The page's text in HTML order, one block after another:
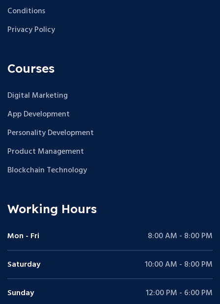
Conditions
Privacy Policy
Courses
Digital Marketing
App Development
Personality Development
Product Management
Blockchain Technology
Working Hours
Mon - Fri 8:00 AM - 8:00 PM
Saturday 10:00 AM - 8:00 PM
Sunday 12:00 PM - 6:00 PM